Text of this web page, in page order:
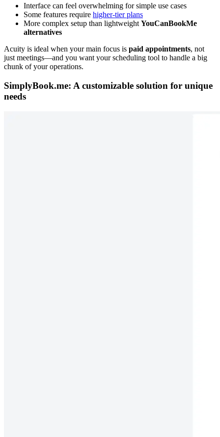
Interface can feel overwhelming for simple use cases
Some features require higher-tier plans
More complex setup than lightweight YouCanBookMe
alternatives
Acuity is ideal when your main focus is paid appointments, not
just meetings—and you want your scheduling tool to handle a big
chunk of your operations.
SimplyBook.me: A customizable solution for unique
needs